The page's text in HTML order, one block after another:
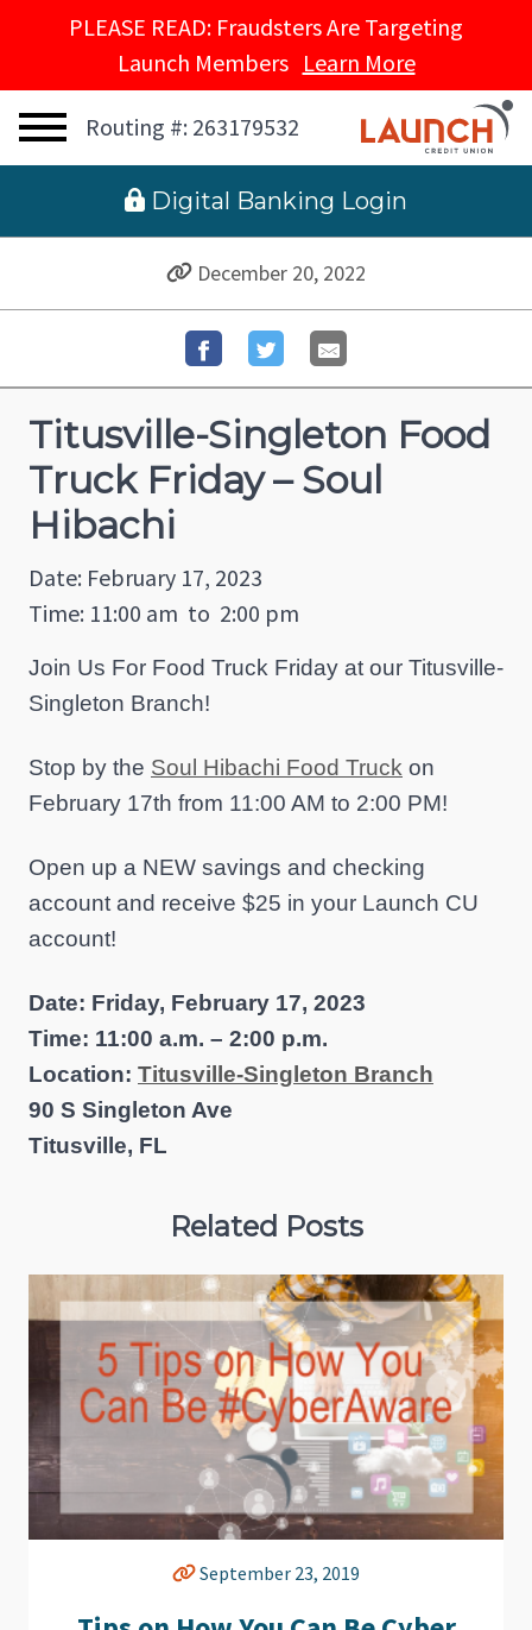
PLEASE READ: Fraudsters Are Targeting
Launch Members Learn More
Routing #: 263179532
Digital Banking Login
December 20, 2022
Titusville-Singleton Food
Truck Friday – Soul
Hibachi
Date: February 17, 2023
Time: 11:00 am to 2:00 pm
Join Us For Food Truck Friday at our Titusville-
Singleton Branch!
Stop by the Soul Hibachi Food Truck on
February 17th from 11:00 AM to 2:00 PM!
Open up a NEW savings and checking
account and receive $25 in your Launch CU
account!
Date: Friday, February 17, 2023
Time: 11:00 a.m. – 2:00 p.m.
Location: Titusville-Singleton Branch
90 S Singleton Ave
Titusville, FL
Related Posts
September 23, 2019